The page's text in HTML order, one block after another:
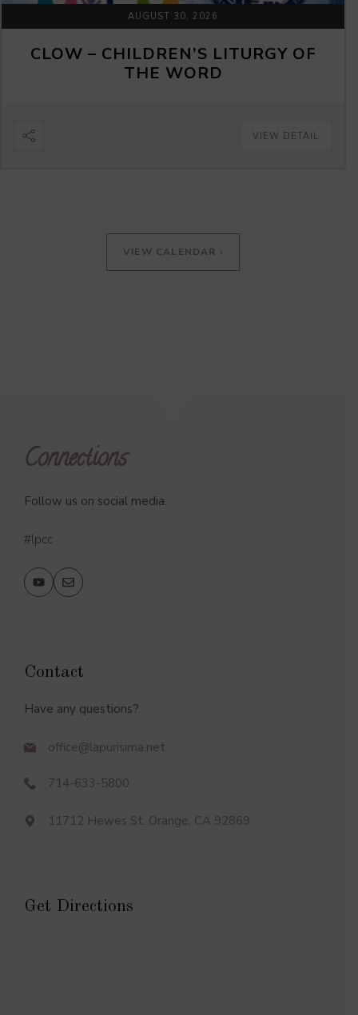
AUGUST 30, 2026
CLOW – CHILDREN’S LITURGY OF
THE WORD
VIEW DETAIL
VIEW CALENDAR ›
Connections
Follow us on social media.
#lpcc
Contact
Have any questions?
office@lapurisima.net
714-633-5800
11712 Hewes St. Orange, CA 92869
Get Directions